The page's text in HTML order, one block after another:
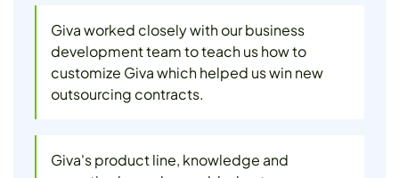
Giva worked closely with our business
development team to teach us how to
customize Giva which helped us win new
outsourcing contracts.
Giva's product line, knowledge and